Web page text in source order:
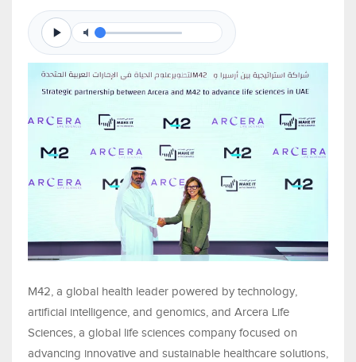
M42, a global health leader powered by technology,
artificial intelligence, and genomics, and Arcera Life
Sciences, a global life sciences company focused on
advancing innovative and sustainable healthcare solutions,